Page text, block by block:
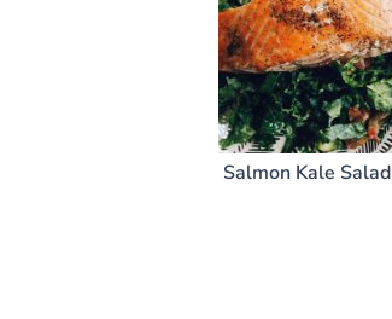
Salmon Kale Salad